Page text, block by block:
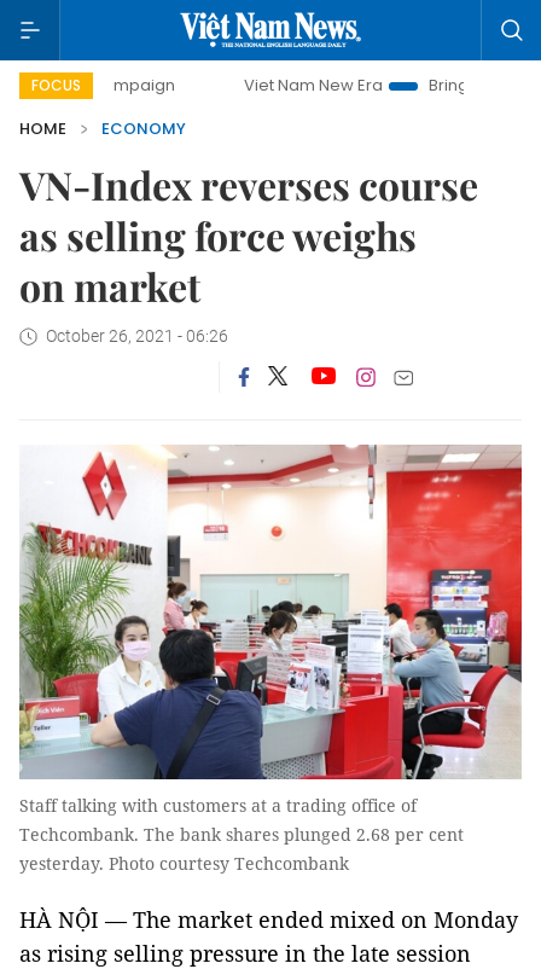
FOCUS Viet Nam New Era
Bringing Resolutions to
HOME
ECONOMY
VN-Index reverses course
as selling force weighs
on market
October 26, 2021 - 06:26
Staff talking with customers at a trading office of
Techcombank. The bank shares plunged 2.68 per cent
yesterday. Photo courtesy Techcombank
HÀ NỘI — The market ended mixed on Monday
as rising selling pressure in the late session